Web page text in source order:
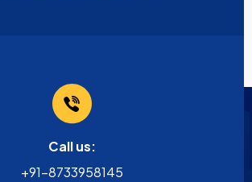
Call us:
+91-8733958145